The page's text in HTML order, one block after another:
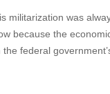
militarization was
because the
federal